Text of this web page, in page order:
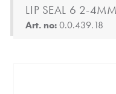
LIP SEAL 6 2-
Art. no:0.0.439.18